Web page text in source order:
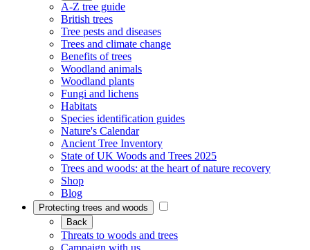
A-Z tree guide
British trees
Tree pests and diseases
Trees and climate change
Benefits of trees
Woodland animals
Woodland plants
Fungi and lichens
Habitats
Species identification guides
Nature's Calendar
Ancient Tree Inventory
State of UK Woods and Trees 2025
Trees and woods: at the heart of nature recovery
Shop
Blog
Protecting trees and woods
Back
Threats to woods and trees